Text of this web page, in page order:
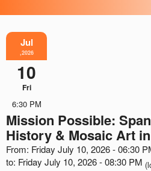
Jul
,2026
10
Fri
6:30 PM
Mission Possible:
History & Mosaic Art
From: Friday July 10, 2026 - 06:30
to: Friday July 10, 2026 - 08:30 PM